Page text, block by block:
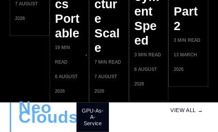
7 AUGUST
2026
Cs
Port
Able
19 MIN
READ
6 AUGUST
2026
Ctur
E
Scal
E
7 MIN READ
7 AUGUST
2026
Ent
Spe
Ed
3 MIN READ
6 AUGUST
2026
Part
2
3 MIN READ
13 MARCH
2026
Neo
Clouds
GPU-As-
A-
Service
VIEW ALL →